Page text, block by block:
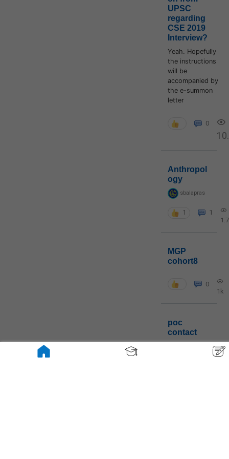
UPSC
regarding
CSE 2019
Interview?
Yeah. Hopefully
the instructions
will be
accompanied by
the e-summon
letter
0
Anthropol
ogy
sbalapras
1
1
MGP
cohort8
0
1k
poc
contact